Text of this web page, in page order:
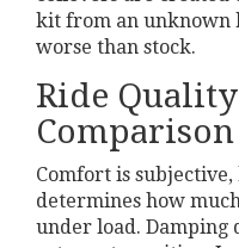
kit from an unknown
worse than stock.
Ride
Comparison
Comfort is
determines how
under load. Damping